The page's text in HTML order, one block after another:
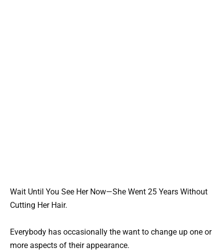
Wait Until You See Her Now—She Went 25 Years Without
Cutting Her Hair.
Everybody has occasionally the want to change up one or
more aspects of their appearance.